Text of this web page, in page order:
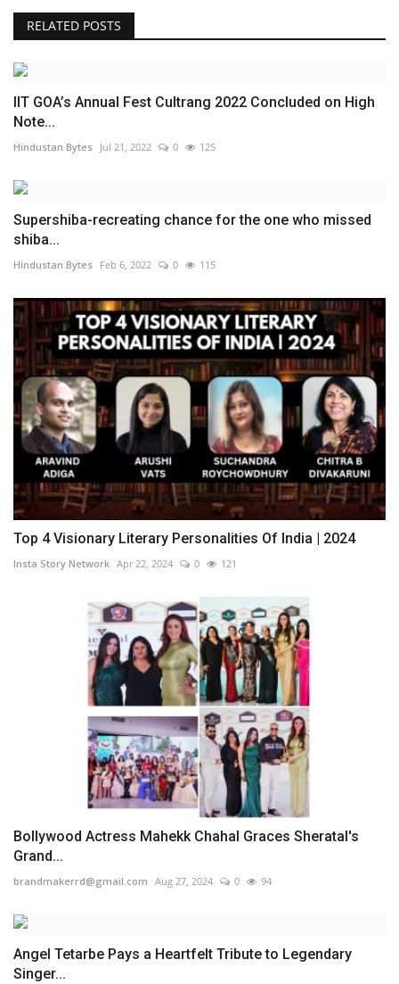
RELATED POSTS
IIT GOA’s Annual Fest Cultrang 2022 Concluded on High
Note...
Hindustan Bytes Jul 21, 2022 0 125
Supershiba-recreating chance for the one who missed
shiba...
Hindustan Bytes Feb 6, 2022 0 115
Top 4 Visionary Literary Personalities Of India | 2024
Insta Story Network Apr 22, 2024 0 121
Bollywood Actress Mahekk Chahal Graces Sheratal's
Grand...
brandmakerrd@gmail.com Aug 27, 2024 0 94
Angel Tetarbe Pays a Heartfelt Tribute to Legendary
Singer...